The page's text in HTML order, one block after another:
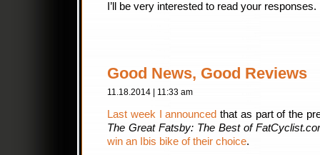
I’ll be very interested to read your responses.
Good News, Good Reviews
11.18.2014 | 11:33 am
Last week I announced that as part of the
The Great Fatsby: The Best of
win an Ibis bike of their choice.